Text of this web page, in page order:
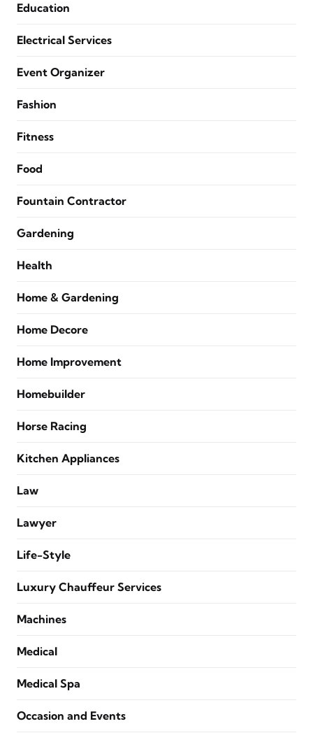
Education
Electrical Services
Event Organizer
Fashion
Fitness
Food
Fountain Contractor
Gardening
Health
Home & Gardening
Home Decore
Home Improvement
Homebuilder
Horse Racing
Kitchen Appliances
Law
Lawyer
Life-Style
Luxury Chauffeur Services
Machines
Medical
Medical Spa
Occasion and Events